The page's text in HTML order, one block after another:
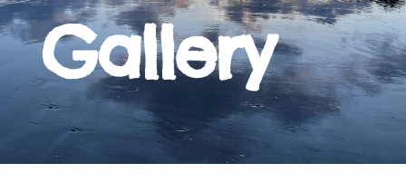
Contact
Gallery
Surf Report
Live Beach Cams
Gallery